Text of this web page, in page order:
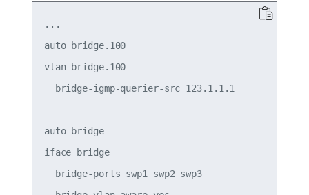
...
auto bridge.100
vlan bridge.100
  bridge-igmp-querier-src 123.1.1.1
auto bridge
iface bridge
  bridge-ports swp1 swp2 swp3